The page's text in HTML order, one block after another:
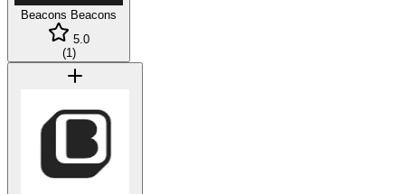
Beacons Beacons
5.0
(1)